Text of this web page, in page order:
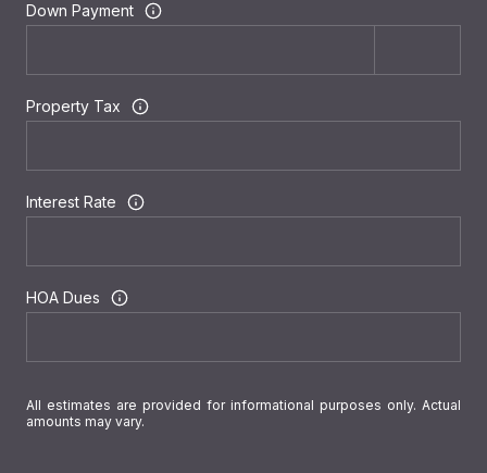
Down Payment
Property Tax
Interest Rate
HOA Dues
All estimates are provided for informational purposes only. Actual
amounts may vary.